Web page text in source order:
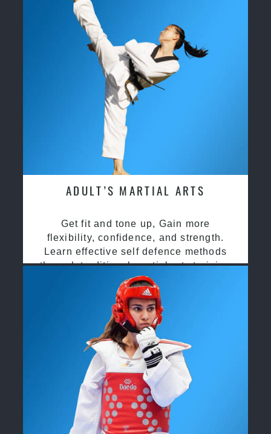
ADULT’S MARTIAL ARTS
Get fit and tone up, Gain more
flexibility, confidence, and strength.
Learn effective self defence methods
through traditional martial arts training